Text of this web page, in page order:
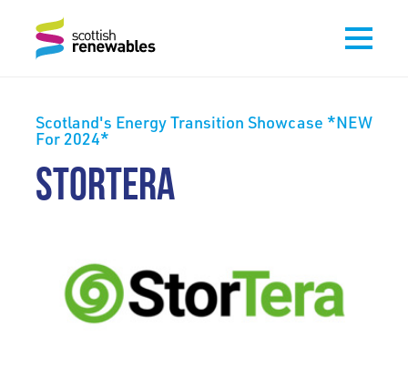
Scotland's Energy Transition Showcase *NEW
For 2024*
STORTERA